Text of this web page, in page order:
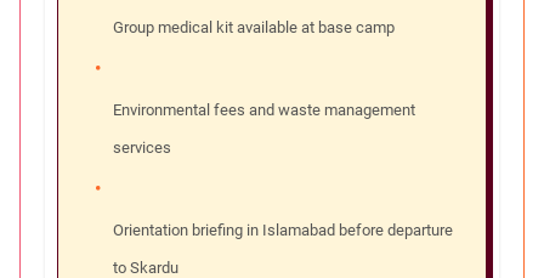
Group medical kit available at base camp
Environmental fees and waste management
services
Orientation briefing in Islamabad before departure
to Skardu